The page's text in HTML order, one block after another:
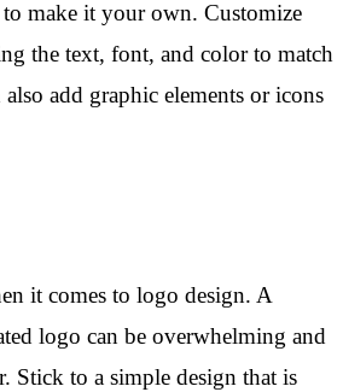
make it your own. Customize
the text, font, and color to match
add graphic elements or icons
it comes to logo design. A
logo can be overwhelming and
Stick to a simple design that is